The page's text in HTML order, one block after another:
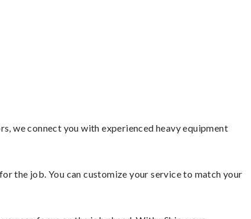
we connect you with experienced heavy equipment
the job. You can customize your service to match your